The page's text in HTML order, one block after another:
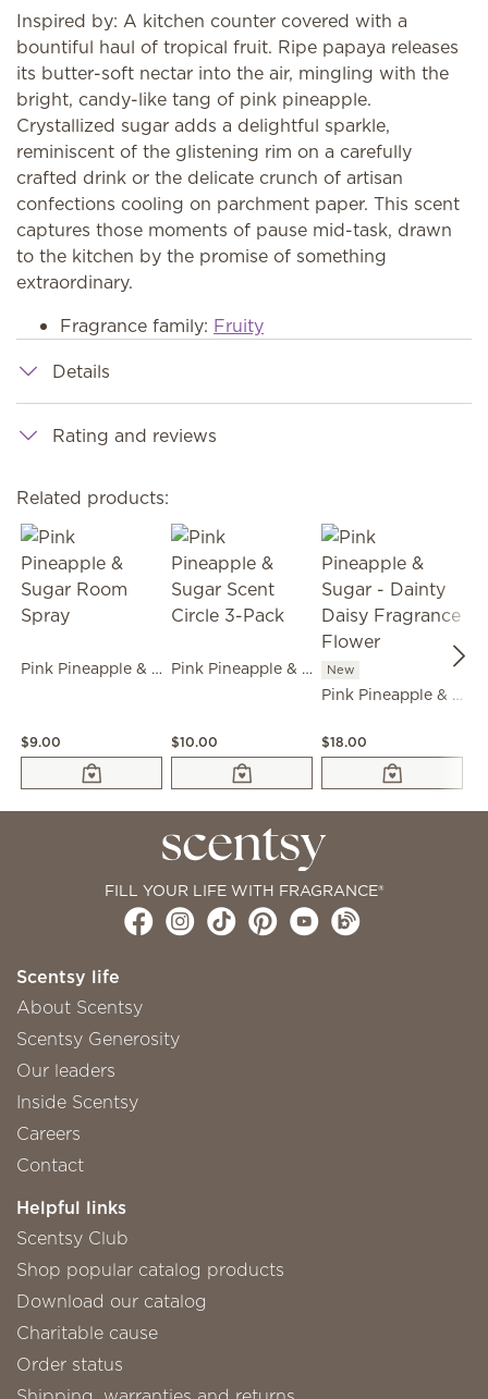
Inspired by: A kitchen counter covered with a
bountiful haul of tropical fruit. Ripe papaya releases
its butter-soft nectar into the air, mingling with the
bright, candy-like tang of pink pineapple.
Crystallized sugar adds a delightful sparkle,
reminiscent of the glistening rim on a carefully
crafted drink or the delicate crunch of artisan
confections cooling on parchment paper. This scent
captures those moments of pause mid-task, drawn
to the kitchen by the promise of something
extraordinary.
Fragrance family: Fruity
Details
Rating and reviews
Related products:
Pink Pineapple & Sugar Room Spray
$9.00
Pink Pineapple & Sugar Scent Circle 3-Pack
$10.00
New
Pink Pineapple & Sugar - Dainty Daisy Fragrance Flower
$18.00
FILL YOUR LIFE WITH FRAGRANCE®
Scentsy life
About Scentsy
Scentsy Generosity
Our leaders
Inside Scentsy
Careers
Contact
Helpful links
Scentsy Club
Shop popular catalog products
Download our catalog
Charitable cause
Order status